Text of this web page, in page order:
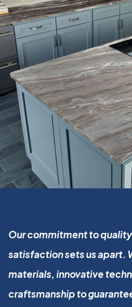
Our commitment to
satisfaction sets us apart.
materials, innovative
craftsmanship to